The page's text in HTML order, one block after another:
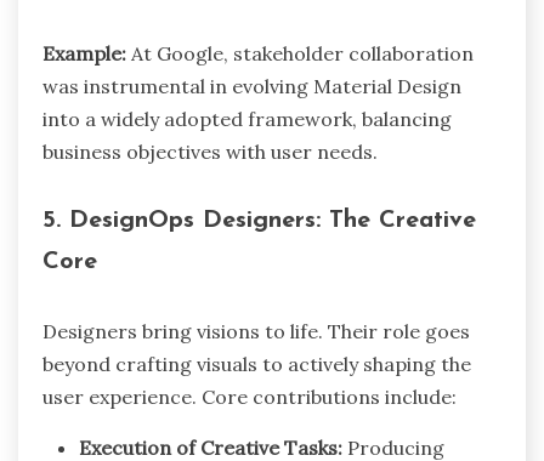
Example: At Google, stakeholder collaboration
was instrumental in evolving Material Design
into a widely adopted framework, balancing
business objectives with user needs.
5. DesignOps Designers: The Creative
Core
Designers bring visions to life. Their role goes
beyond crafting visuals to actively shaping the
user experience. Core contributions include:
Execution of Creative Tasks: Producing